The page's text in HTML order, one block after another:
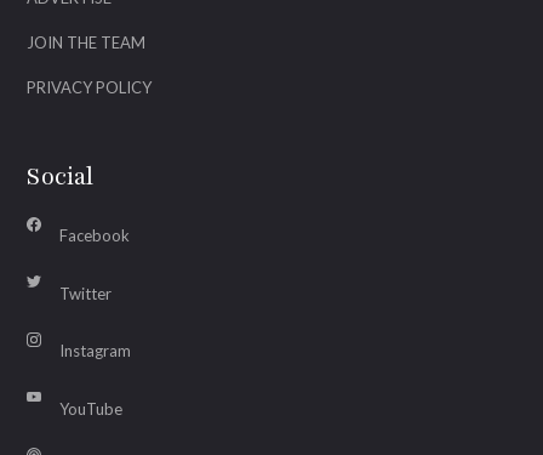
JOIN THE TEAM
PRIVACY POLICY
Social
Facebook
Twitter
Instagram
YouTube